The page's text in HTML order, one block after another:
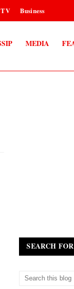
TV Business
MEDIA
SEARCH